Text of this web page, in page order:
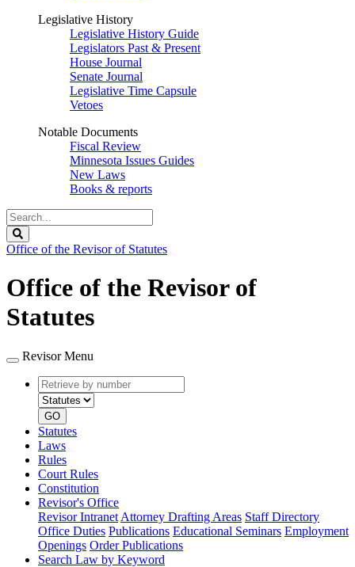
Legislative History
Legislative History Guide
Legislators Past & Present
House Journal
Senate Journal
Legislative Time Capsule
Vetoes
Notable Documents
Fiscal Review
Minnesota Issues Guides
New Laws
Books & reports
Search
Legislature
Office of the Revisor of Statutes
Office of the Revisor of
Statutes
Revisor Menu
Retrieve
by
number
type
GO
Statutes
Laws
Rules
Court Rules
Constitution
Revisor's Office
Revisor Intranet Attorney Drafting Areas Staff Directory
Office Duties Publications Educational Seminars Employment
Openings Order Publications
Search Law by Keyword